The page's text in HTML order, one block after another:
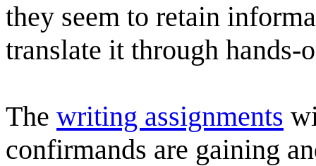
they seem to retain
translate it through hands-
The writing assignments
confirmands are gaining